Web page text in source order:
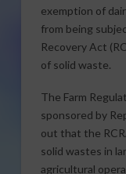
exemption of
from being
Recovery Act
of solid waste.
The Farm
sponsored by
out that the
solid wastes in
agricultural